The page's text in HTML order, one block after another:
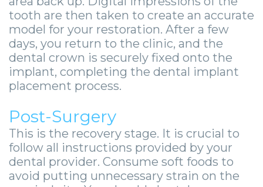
tooth are then taken to create an accurate
model for your restoration. After a few
days, you return to the clinic, and the
dental crown is securely fixed onto the
implant, completing the dental implant
placement process.
Post-Surgery
This is the recovery stage. It is crucial to
follow all instructions provided by your
dental provider. Consume soft foods to
avoid putting unnecessary strain on the